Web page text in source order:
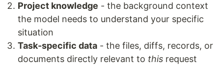
Project knowledge - the background context
the model needs to understand your specific
situation
Task-specific data - the files, diffs, records, or
documents directly relevant to this request